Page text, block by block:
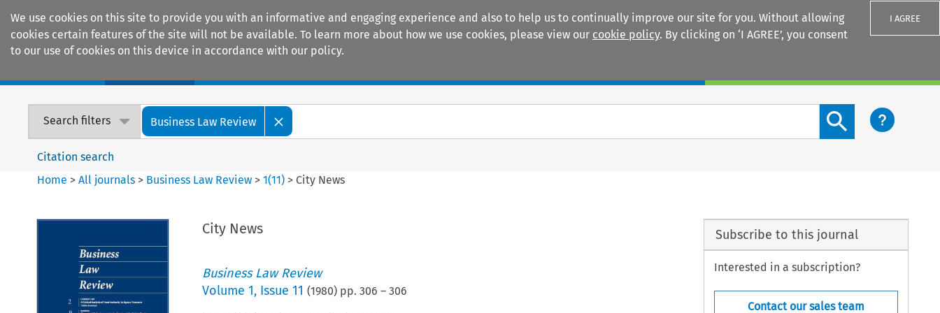
We use cookies on this site to provide you with an informative and engaging experience and also to help us to continually improve our site for you. Without allowing
cookies certain features of the site will not be available. To learn more about how we use cookies, please view our cookie policy. By clicking on ‘I AGREE’, you consent
to our use of cookies on this device in accordance with our policy.
I AGREE
Search filters Business Law Review
Search content button
Citation search
Home >All journals > Business Law Review >1(11) > City News
City News
Business Law Review
Volume 1, Issue 11 (1980) pp. 306 – 306
Subscribe to this journal
Interested in a subscription?
Contact our sales team